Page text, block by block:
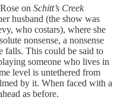
on Schitt’s Creek
husband (the show was
who costars), where she
nonsense, a nonsense
falls. This could be said to
someone who lives in
level is untethered from
by it. When faced with a
as before.